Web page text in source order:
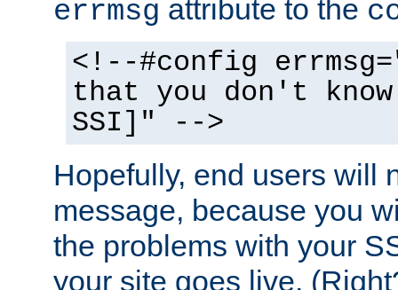
errmsg attribute to the
<!--#config
that you don't
SSI]" -->
Hopefully, end users will
message, because you
the problems with your
your site goes live.